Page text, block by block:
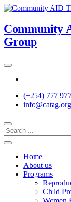
Skip
content
Community
Group
(+254) 777
info@catag.org
Home
About us
Programs
Child
Women